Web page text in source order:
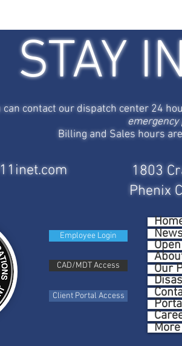
STAY
can contact our dispatch center 24
Billing and Sales hours
1803
Phenix
Employee Login
CAD/MDT Access
Client Portal Access
Our
More